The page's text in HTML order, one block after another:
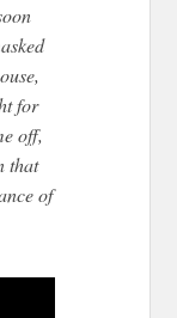
ked
for
off,
that
of